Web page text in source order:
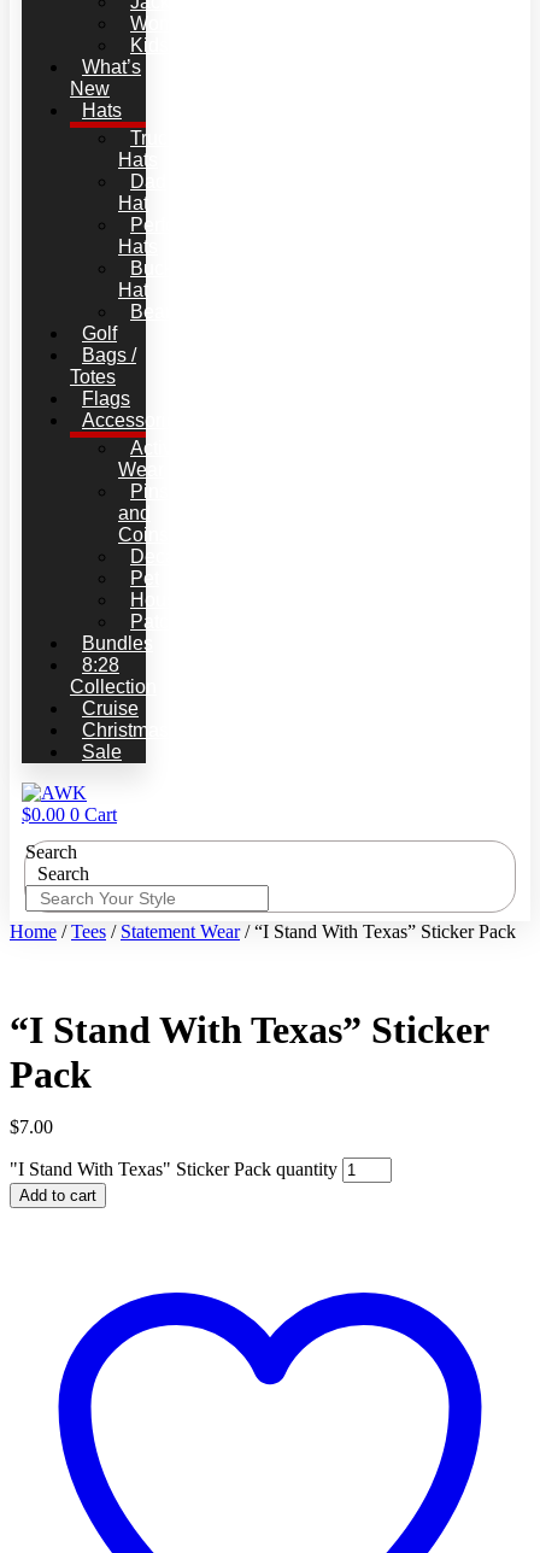
Women
Kids
What’s
New
Hats
Trucker
Hats
Dad
Hat
Performance
Hats
Bucket
Hat
Beanies
Golf
Bags /
Totes
Flags
Accessories
Active
Wear
Pins
and
Coins
Decals
Pet
Household
Patches
Bundles
8:28
Collection
Cruise
Christmas
Sale
$0.00 0 Cart
Search
Search
Home /Tees / Statement Wear/ “I Stand With Texas” Sticker Pack
“I Stand With Texas” Sticker
Pack
$7.00
"I Stand With Texas" Sticker Pack quantity
Add to cart